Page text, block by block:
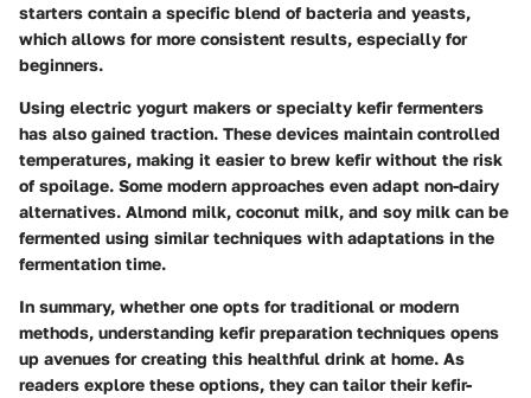
starters contain a specific blend of bacteria and yeasts,
which allows for more consistent results, especially for
beginners.
Using electric yogurt makers or specialty kefir fermenters
has also gained traction. These devices maintain controlled
temperatures, making it easier to brew kefir without the risk
of spoilage. Some modern approaches even adapt non-dairy
alternatives. Almond milk, coconut milk, and soy milk can be
fermented using similar techniques with adaptations in the
fermentation time.
In summary, whether one opts for traditional or modern
methods, understanding kefir preparation techniques opens
up avenues for creating this healthful drink at home. As
readers explore these options, they can tailor their kefir-